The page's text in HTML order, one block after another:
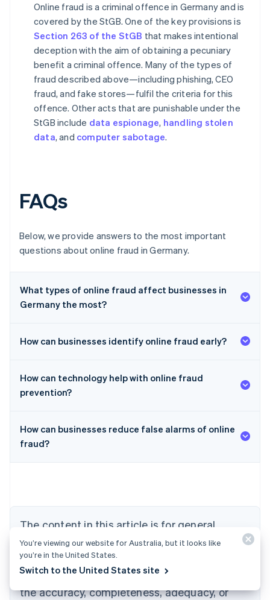
Online fraud is a criminal offence in Germany and is
covered by the StGB. One of the key provisions is
Section 263 of the StGB that makes intentional
deception with the aim of obtaining a pecuniary
benefit a criminal offence. Many of the types of
fraud described above—including phishing, CEO
fraud, and fake stores—fulfil the criteria for this
offence. Other acts that are punishable under the
StGB include data espionage, handling stolen
data, and computer sabotage.
FAQs
Below, we provide answers to the most important
questions about online fraud in Germany.
What types of online fraud affect businesses in
Germany the most?
How can businesses identify online fraud early?
How can technology help with online fraud
prevention?
How can businesses reduce false alarms of online
fraud?
The content in this article is for general
information and education purposes only and
should not be construed as legal or tax
advice. Stripe does not warrant or guarantee
the accuracy, completeness, adequacy, or
Australia
English
Brazil
Bulgaria
English
Canada
English Français
EnglishItaliano
You’re viewing our website for Australia, but it looks like
you’re in the United States.
Switch to the United States site